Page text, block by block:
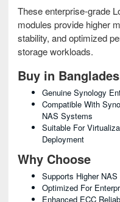
These enterprise-grade
modules provide higher
stability, and optimized
storage workloads.
Buy in
Genuine Synology
Compatible With
NAS Systems
Suitable For
Deployment
Why Choose
Supports Higher
Optimized For
Enhanced ECC